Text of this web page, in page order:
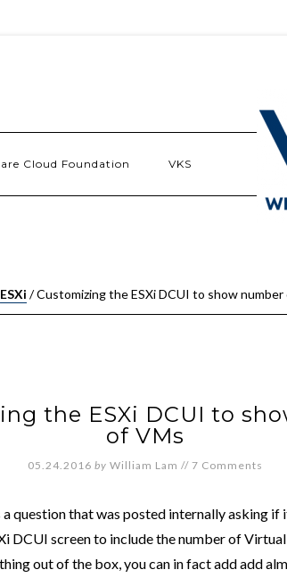
Cloud Foundation VKS
ESXi /Customizing the ESXi DCUI to show number
the ESXi DCUI to
of VMs
05.24.2016 by William Lam // 7 Comments
a question that was posted internally asking if
DCUI screen to include the number of
out of the box, you can in fact add add